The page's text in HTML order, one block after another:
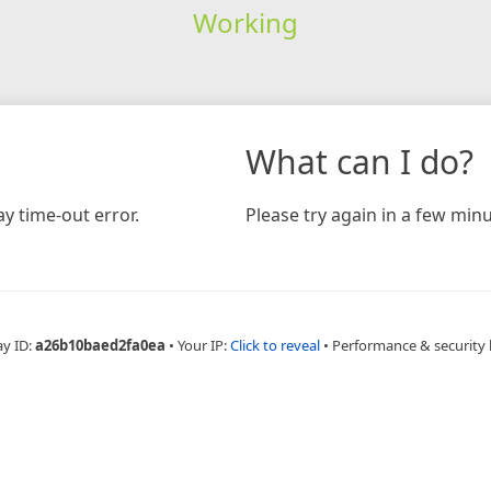
Working
time-out error.
What can I do?
Please try again in a few
ID:a26b10baed2fa0ea • Your IP:Click to reveal • Performance & security